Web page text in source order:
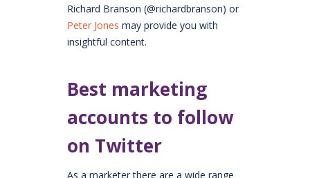
Richard Branson (@richardbranson) or
Peter Jones may provide you with
insightful content.
Best marketing
accounts to follow
on Twitter
As a marketer there are a wide range